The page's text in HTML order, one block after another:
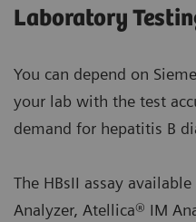
Laboratory
You can depend on
your lab with the test
demand for hepatitis B
The HBsII assay
Analyzer, Atellica® IM